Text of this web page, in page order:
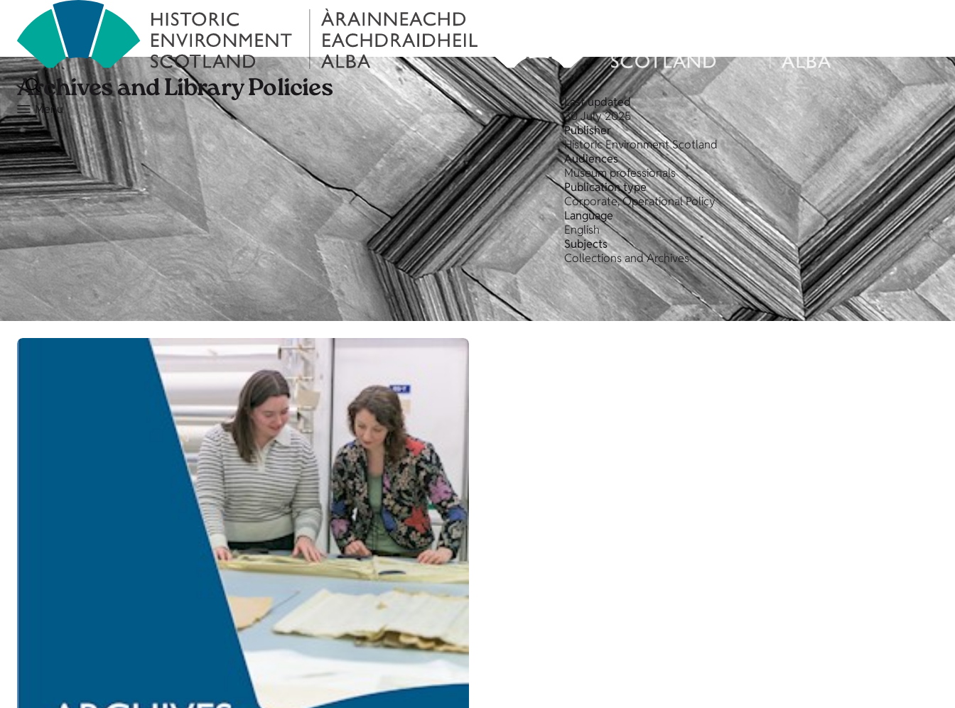
Menu
Archives and Library Policies
Last updated
30 July 2025
Publisher
Historic Environment Scotland
Audiences
Museum professionals
Publication type
Corporate, Operational Policy
Language
English
Subjects
Collections and Archives